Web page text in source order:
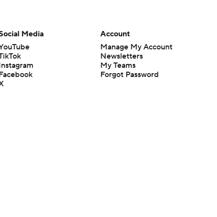
Media
Account
Manage My Account
Newsletters
My Teams
Forgot Password